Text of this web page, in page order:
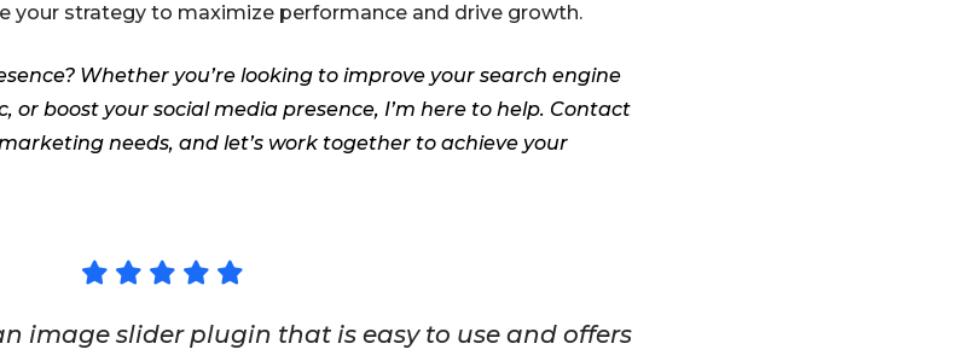
your strategy to maximize performance and drive growth.
Whether you’re looking to improve your search engine
or boost your social media presence, I’m here to help. Contact
needs, and let’s work together to achieve your
image slider plugin that is easy to use and offers